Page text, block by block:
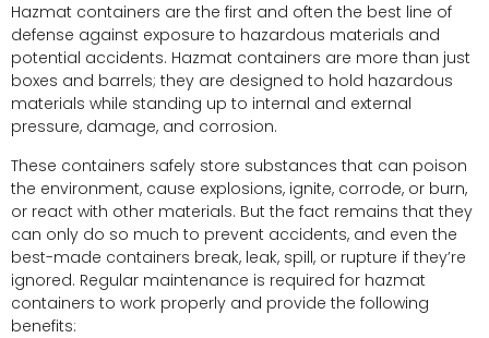
Hazmat containers are the first and often the best line of
defense against exposure to hazardous materials and
potential accidents. Hazmat containers are more than just
boxes and barrels; they are designed to hold hazardous
materials while standing up to internal and external
pressure, damage, and corrosion.
These containers safely store substances that can poison
the environment, cause explosions, ignite, corrode, or burn,
or react with other materials. But the fact remains that they
can only do so much to prevent accidents, and even the
best-made containers break, leak, spill, or rupture if they’re
ignored. Regular maintenance is required for hazmat
containers to work properly and provide the following
benefits: